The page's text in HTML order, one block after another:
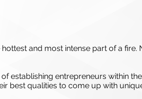
and most intense part of a
establishing entrepreneurs within
best qualities to come up with